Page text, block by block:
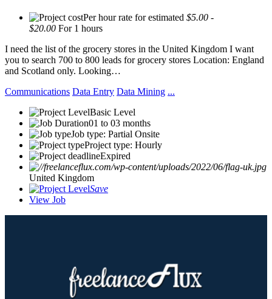
Per hour rate for estimated $5.00 -
$20.00 For 1 hours
I need the list of the grocery stores in the United Kingdom I want
you to search 700 to 800 leads for grocery stores Location: England
and Scotland only. Looking…
Communications Data Entry Data Mining ...
Basic Level
01 to 03 months
Job type: Partial Onsite
Project type: Hourly
Expired
United Kingdom
Save
View Job